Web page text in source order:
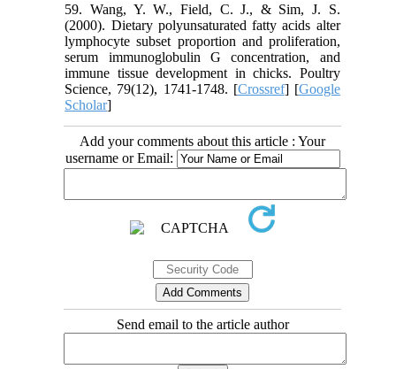
59. Wang, Y. W., Field, C. J., & Sim, J. S.
(2000). Dietary polyunsaturated fatty acids alter
lymphocyte subset proportion and proliferation,
serum immunoglobulin G concentration, and
immune tissue development in chicks. Poultry
Science, 79(12), 1741-1748. [Crossref] [Google
Scholar]
Add your comments about this article : Your
username or Email:
Send email to the article author